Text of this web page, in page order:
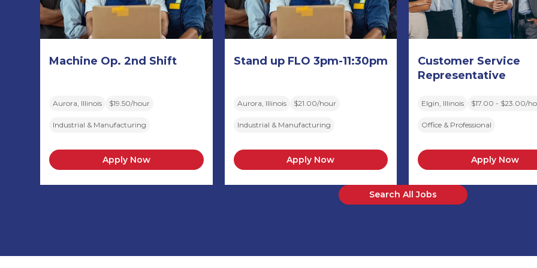
Machine Op. 2nd Shift
Aurora, Illinois $19.50/hour
Industrial & Manufacturing
Apply Now
Stand up FLO 3pm-11:30pm
Aurora, Illinois $21.00/hour
Industrial & Manufacturing
Apply Now
Customer Service
Representative
Elgin, Illinois $17.00 - $23.00/
Office & Professional
Apply Now
Search All Jobs